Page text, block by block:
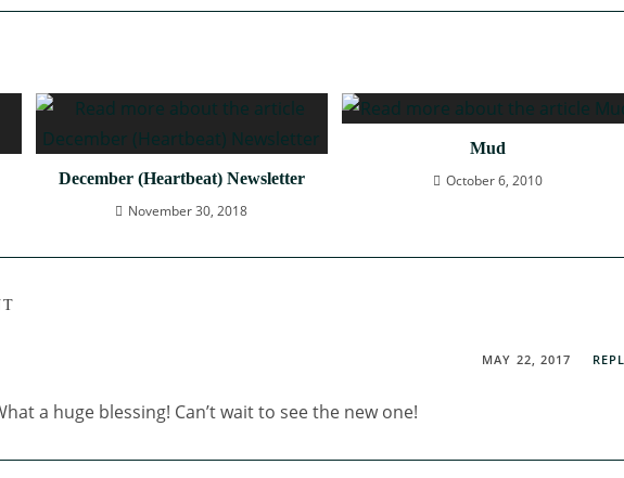
December (Heartbeat) Newsletter
November 30, 2018
Mud
October 6, 2010
MAY 22, 2017
a huge blessing! Can’t wait to see the new one!